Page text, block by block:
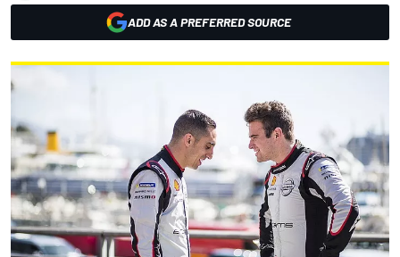
ADD AS A PREFERRED SOURCE